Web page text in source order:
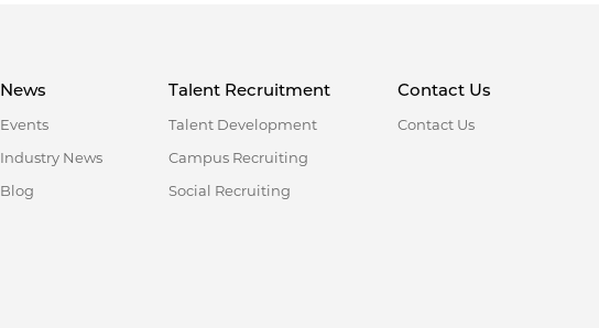
News
Events
Industry News
Blog
Talent Recruitment
Talent Development
Campus Recruiting
Social Recruiting
Contact Us
Contact Us